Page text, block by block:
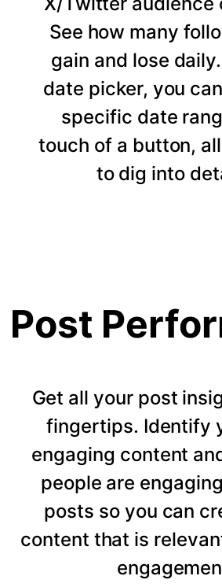
See how many
gain and lose
date picker, you
specific date
touch of a button,
to dig into
Post
Get all your post
fingertips. Identify
engaging content
people are
posts so you can
content that is